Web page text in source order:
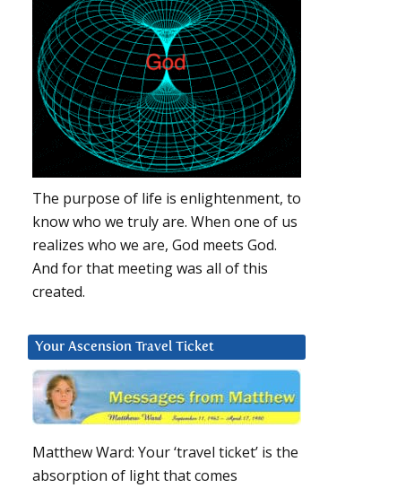
The purpose of life is enlightenment, to
know who we truly are. When one of us
realizes who we are, God meets God.
And for that meeting was all of this
created.
Your Ascension Travel Ticket
Matthew Ward: Your ‘travel ticket’ is the
absorption of light that comes